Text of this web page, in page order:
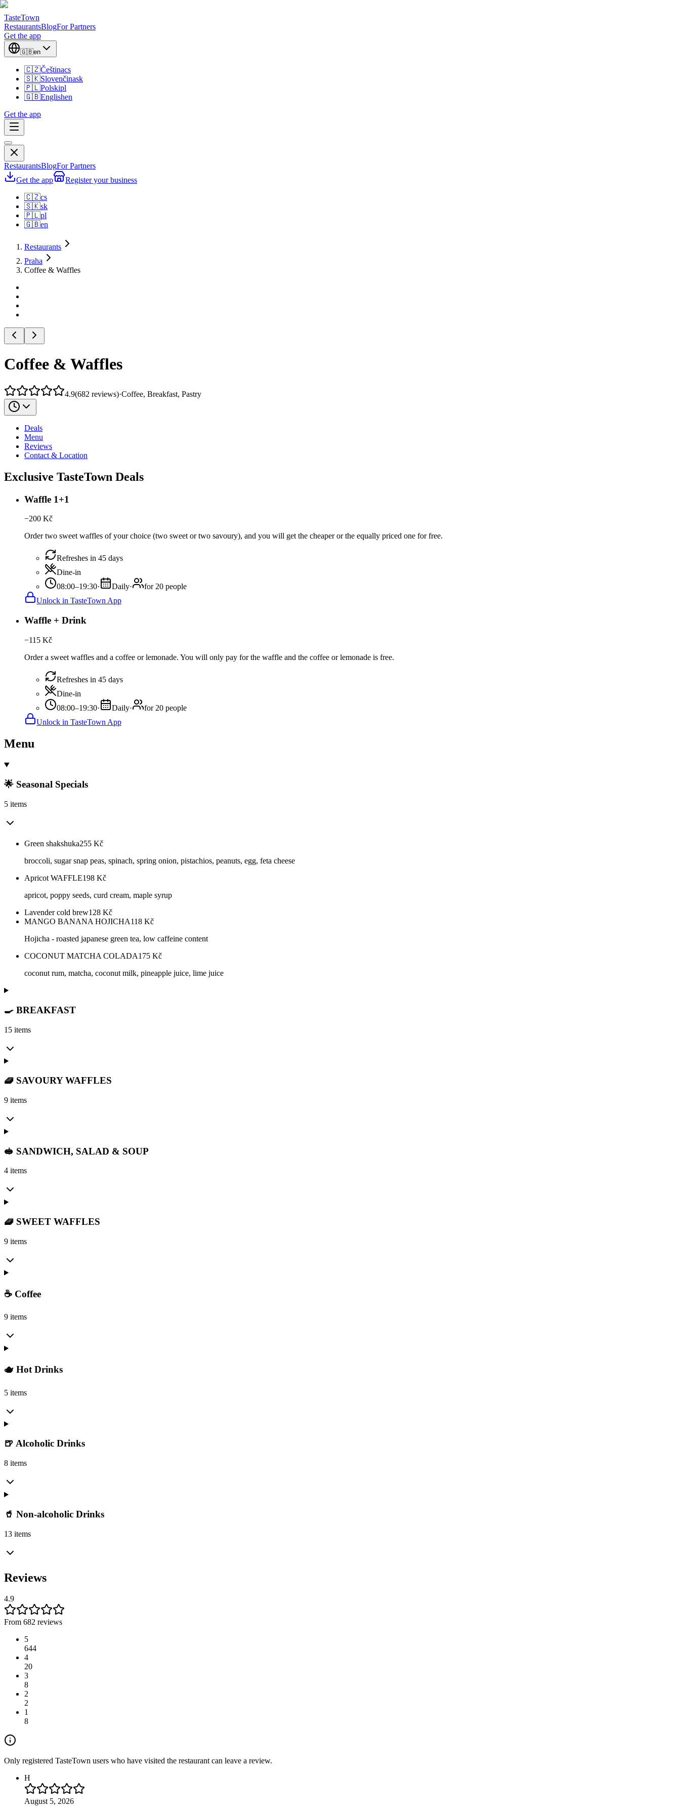
TasteTown
RestaurantsBlogFor Partners
Get the app
🇬🇧en
🇨🇿Češtinacs
🇸🇰Slovenčinask
🇵🇱Polskipl
🇬🇧Englishen
Get the app
RestaurantsBlogFor Partners
Get the app
Register your business
🇨🇿cs
🇸🇰sk
🇵🇱pl
🇬🇧en
Restaurants
Praha
Coffee & Waffles
Coffee & Waffles
4.9(682 reviews)·Coffee, Breakfast, Pastry
Deals
Menu
Reviews
Contact & Location
Exclusive TasteTown Deals
Waffle 1+1
−200 Kč
Order two sweet waffles of your choice (two sweet or two savoury), and you will get the cheaper or the equally priced one for free.
Refreshes in 45 days
Dine-in
08:00–19:30· Daily·
for 20 people
Unlock in TasteTown App
Waffle + Drink
−115 Kč
Order a sweet waffles and a coffee or lemonade. You will only pay for the waffle and the coffee or lemonade is free.
Refreshes in 45 days
Dine-in
08:00–19:30· Daily·
for 20 people
Unlock in TasteTown App
Menu
🌟 Seasonal Specials
5 items
Green shakshuka255 Kč
broccoli, sugar snap peas, spinach, spring onion, pistachios, peanuts, egg, feta cheese
Apricot WAFFLE198 Kč
apricot, poppy seeds, curd cream, maple syrup
Lavender cold brew128 Kč
MANGO BANANA HOJICHA118 Kč
Hojicha - roasted japanese green tea, low caffeine content
COCONUT MATCHA COLADA175 Kč
coconut rum, matcha, coconut milk, pineapple juice, lime juice
🍳 BREAKFAST
15 items
🧇 SAVOURY WAFFLES
9 items
🥪 SANDWICH, SALAD & SOUP
4 items
🧇 SWEET WAFFLES
9 items
☕ Coffee
9 items
🫖 Hot Drinks
5 items
🍺 Alcoholic Drinks
8 items
🥤 Non-alcoholic Drinks
13 items
Reviews
4.9
From 682 reviews
5
644
4
20
3
8
2
2
1
8
Only registered TasteTown users who have visited the restaurant can leave a review.
H
August 5, 2026